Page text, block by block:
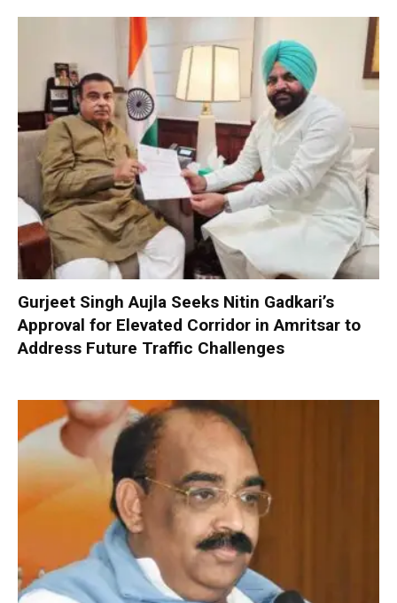
Gurjeet Singh Aujla Seeks Nitin Gadkari’s
Approval for Elevated Corridor in Amritsar to
Address Future Traffic Challenges